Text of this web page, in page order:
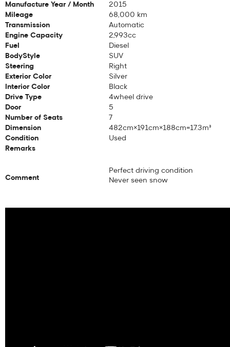
Manufacture Year / Month
2015
Mileage
68,000 km
Transmission
Automatic
Engine Capacity
2,993cc
Fuel
Diesel
BodyStyle
SUV
Steering
Right
Exterior Color
Silver
Interior Color
Black
Drive Type
4wheel drive
Door
5
Number of Seats
7
Dimension
482cm×191cm×188cm=17.3m³
Condition
Used
Remarks
Comment
Perfect driving condition
Never seen snow